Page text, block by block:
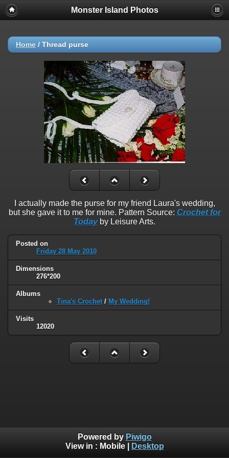
Monster Island Photos
Home / Thread purse
I actually made the purse for my friend Laura's wedding,
but she gave it to me for mine. Pattern Source: Crochet for
Todayby Leisure Arts.
Posted on
Friday 28 May 2010
Dimensions
276*200
Albums
Tina's Crochet / My Wedding!
Visits
12020
Powered by Piwigo
View in : Mobile| Desktop